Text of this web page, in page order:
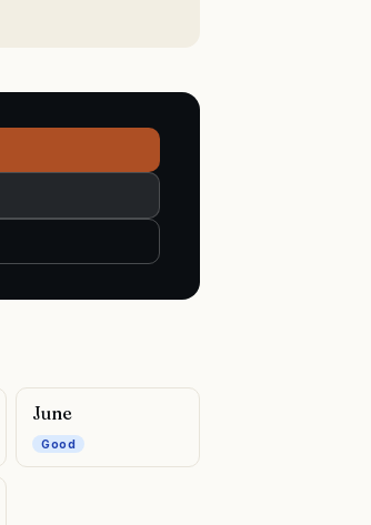
June
Good